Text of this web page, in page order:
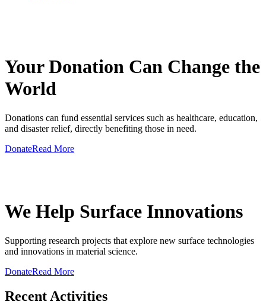
Your Donation Can Change the
World
Donations can fund essential services such as healthcare, education,
and disaster relief, directly benefiting those in need.
DonateRead More
We Help Surface Innovations
Supporting research projects that explore new surface technologies
and innovations in material science.
DonateRead More
Recent Activities